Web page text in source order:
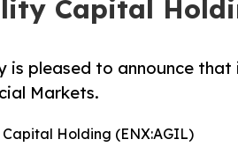
Capital
is pleased to announce
Markets.
Holding (ENX:AGIL)